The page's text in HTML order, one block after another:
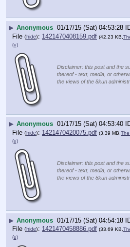
▶ Anonymous 01/17/15 (Sat) 04:53:28
File (hide): 1421470408159.pdf (42.23 KB,
(u)
Disclaimer: this post and the
thereof - text, media, or
the views of the 8kun
▶ Anonymous 01/17/15 (Sat) 04:53:40
File (hide): 1421470420075.pdf (3.39 MB,
(u)
Disclaimer: this post and the
thereof - text, media, or
the views of the 8kun
▶ Anonymous 01/17/15 (Sat) 04:54:18
File (hide): 1421470458886.pdf (33.69 KB,
(u)